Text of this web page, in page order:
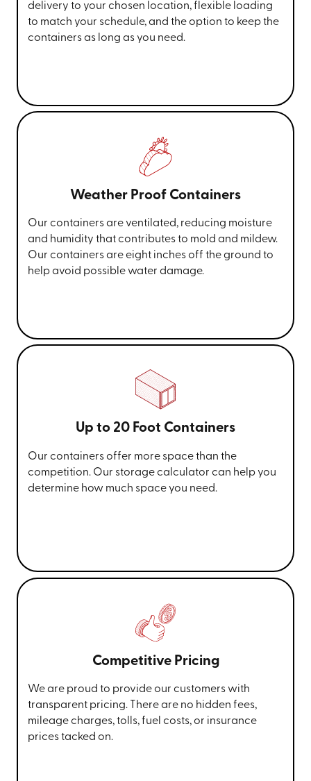
delivery to your chosen location, flexible loading
to match your schedule, and the option to keep the
containers as long as you need.
Weather Proof Containers
Our containers are ventilated, reducing moisture
and humidity that contributes to mold and mildew.
Our containers are eight inches off the ground to
help avoid possible water damage.
Up to 20 Foot Containers
Our containers offer more space than the
competition. Our storage calculator can help you
determine how much space you need.
Competitive Pricing
We are proud to provide our customers with
transparent pricing. There are no hidden fees,
mileage charges, tolls, fuel costs, or insurance
prices tacked on.